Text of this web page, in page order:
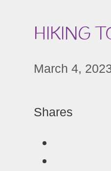
HIKING
March 4,
Shares